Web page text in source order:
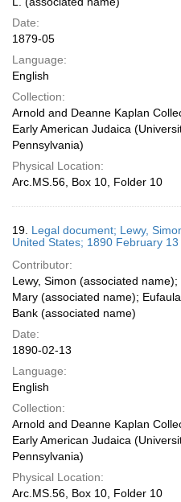
Date:
1879-05
Language:
English
Collection:
Arnold and Deanne Kaplan
Early American Judaica
Pennsylvania)
Physical Location:
Arc.MS.56, Box 10, Folder 10
19. Legal document; Lewy,
United States; 1890 February 13
Contributor:
Lewy, Simon (associated name);
Mary (associated name);
Bank (associated name)
Date:
1890-02-13
Language:
English
Collection:
Arnold and Deanne Kaplan
Early American Judaica
Pennsylvania)
Physical Location:
Arc.MS.56, Box 10, Folder 10